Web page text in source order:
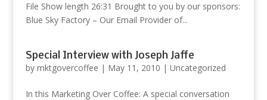
File Show length 26:31 Brought to you by our sponsors:
Blue Sky Factory – Our Email Provider of...
Special Interview with Joseph Jaffe
by mktgovercoffee | May 11, 2010 | Uncategorized
In this Marketing Over Coffee: A special conversation